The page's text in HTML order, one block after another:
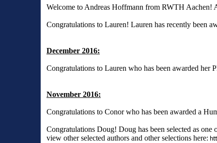
Welcome to Andreas Hoffmann from RWTH Aachen!
Congratulations to Lauren! Lauren has recently been
December 2016:
Congratulations to Lauren who has been awarded her
November 2016:
Congratulations to Conor who has been awarded a
Congratulations Doug! Doug has been selected as
view other selected authors and other selections here: